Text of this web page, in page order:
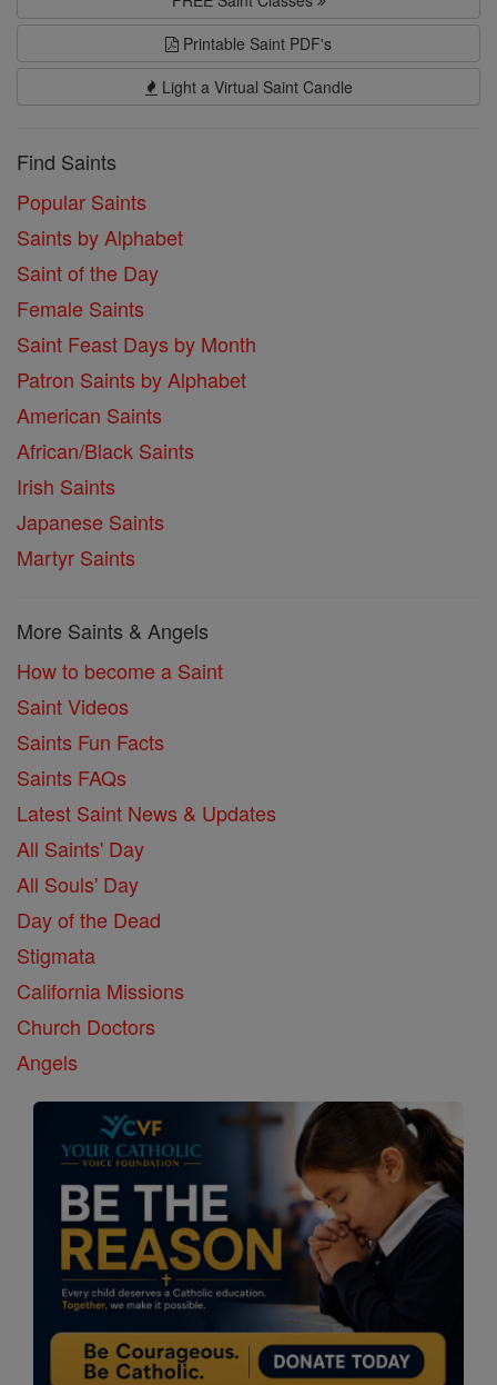
Printable Saint PDF's
Light a Virtual Saint Candle
Find Saints
Popular Saints
Saints by Alphabet
Saint of the Day
Female Saints
Saint Feast Days by Month
Patron Saints by Alphabet
American Saints
African/Black Saints
Irish Saints
Japanese Saints
Martyr Saints
More Saints & Angels
How to become a Saint
Saint Videos
Saints Fun Facts
Saints FAQs
Latest Saint News & Updates
All Saints' Day
All Souls' Day
Day of the Dead
Stigmata
California Missions
Church Doctors
Angels